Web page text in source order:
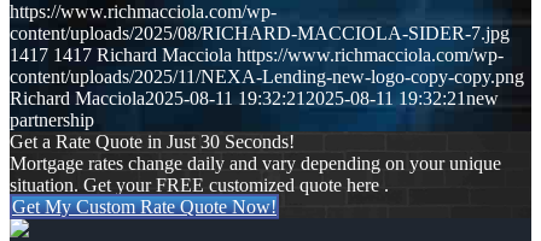
https://www.richmacciola.com/wp-
content/uploads/2025/08/RICHARD-MACCIOLA-SIDER-7.jpg
1417 1417 Richard Macciola https://www.richmacciola.com/wp-
content/uploads/2025/11/NEXA-Lending-new-logo-copy-copy.png
Richard Macciola2025-08-11 19:32:212025-08-11 19:32:21new
partnership
Get a Rate Quote in Just 30 Seconds!
Mortgage rates change daily and vary depending on your unique
situation. Get your FREE customized quote here .
Get My Custom Rate Quote Now!